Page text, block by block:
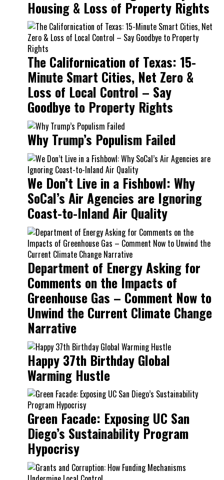
Housing & Loss of Property Rights
The Californication of Texas: 15-
Minute Smart Cities, Net Zero &
Loss of Local Control – Say
Goodbye to Property Rights
Why Trump’s Populism Failed
We Don’t Live in a Fishbowl: Why
SoCal’s Air Agencies are Ignoring
Coast-to-Inland Air Quality
Department of Energy Asking for
Comments on the Impacts of
Greenhouse Gas – Comment Now to
Unwind the Current Climate Change
Narrative
Happy 37th Birthday Global
Warming Hustle
Green Facade: Exposing UC San
Diego’s Sustainability Program
Hypocrisy